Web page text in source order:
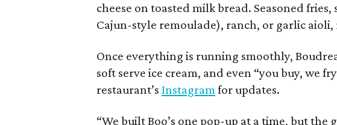
cheese on toasted milk bread. Seasoned fries,
Cajun-style remoulade), ranch, or garlic
Once everything is running smoothly,
soft serve ice cream, and even “you buy, we
restaurant’sInstagramfor updates.
“We built Boo’s one pop-up at a time, but the